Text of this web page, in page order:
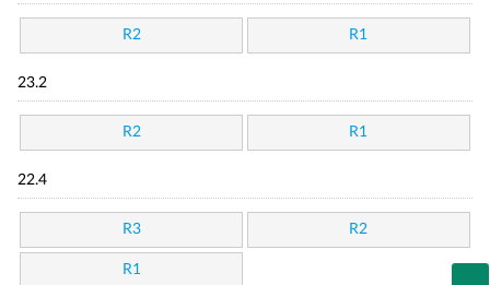
R2 R1
23.2
R2 R1
22.4
R3 R2
R1